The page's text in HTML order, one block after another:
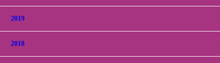
2019
2018